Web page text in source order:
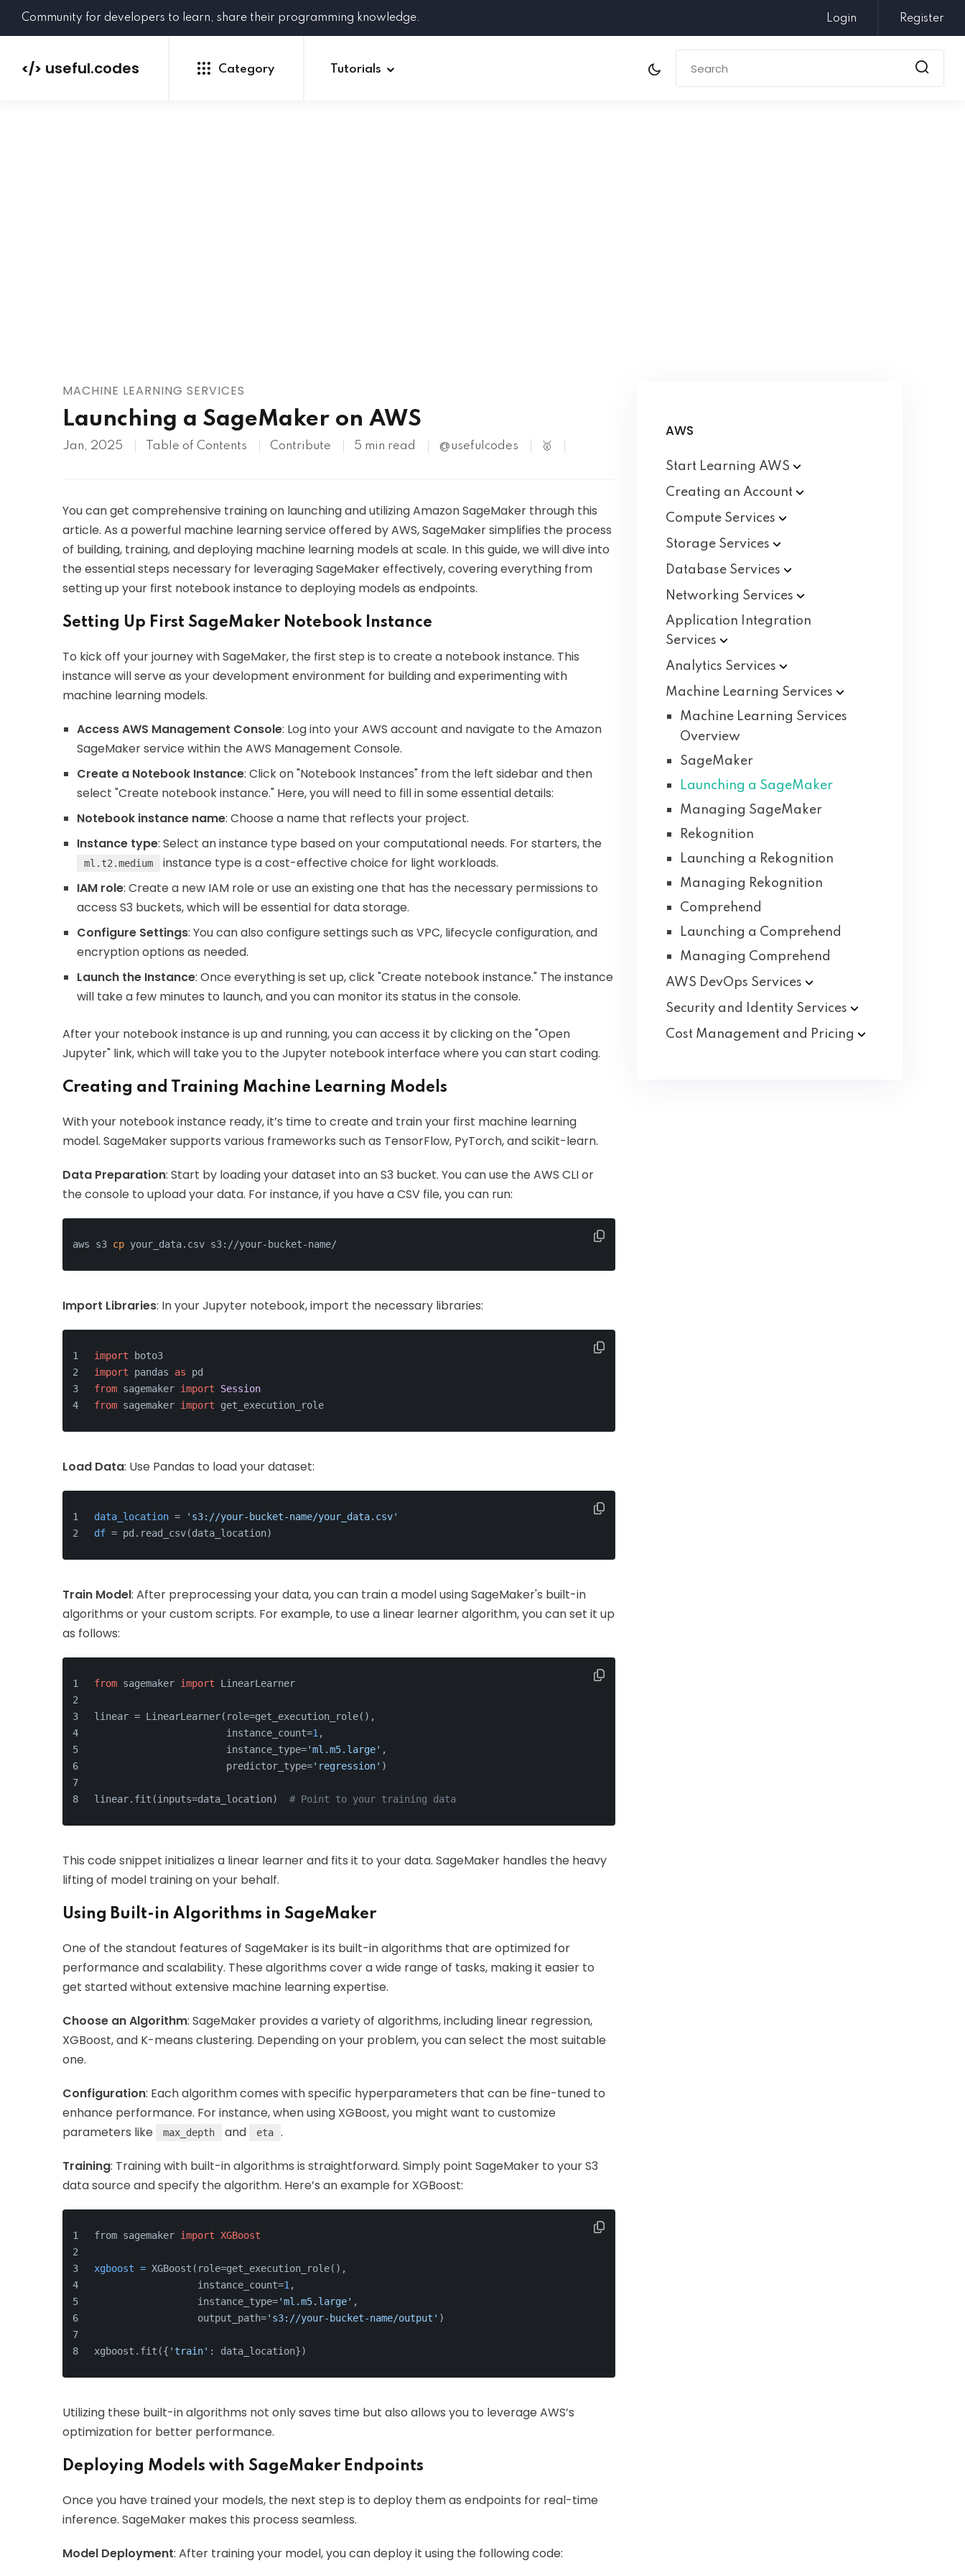
Community for developers to learn, share their programming knowledge. Login Register
</> useful.codes Category Tutorials
MACHINE LEARNING SERVICES
Launching a SageMaker on AWS
Jan, 2025 Table of Contents Contribute 5 min read @usefulcodes 🥇
You can get comprehensive training on launching and utilizing Amazon SageMaker through this
article. As a powerful machine learning service offered by AWS, SageMaker simplifies the process
of building, training, and deploying machine learning models at scale. In this guide, we will dive into
the essential steps necessary for leveraging SageMaker effectively, covering everything from
setting up your first notebook instance to deploying models as endpoints.
Setting Up First SageMaker Notebook Instance
To kick off your journey with SageMaker, the first step is to create a notebook instance. This
instance will serve as your development environment for building and experimenting with
machine learning models.
Access AWS Management Console: Log into your AWS account and navigate to the Amazon
SageMaker service within the AWS Management Console.
Create a Notebook Instance: Click on "Notebook Instances" from the left sidebar and then
select "Create notebook instance." Here, you will need to fill in some essential details:
Notebook instance name: Choose a name that reflects your project.
Instance type: Select an instance type based on your computational needs. For starters, the
ml.t2.medium
instance type is a cost-effective choice for light workloads.
IAM role: Create a new IAM role or use an existing one that has the necessary permissions to
access S3 buckets, which will be essential for data storage.
Configure Settings: You can also configure settings such as VPC, lifecycle configuration, and
encryption options as needed.
Launch the Instance: Once everything is set up, click "Create notebook instance." The instance
will take a few minutes to launch, and you can monitor its status in the console.
After your notebook instance is up and running, you can access it by clicking on the "Open
Jupyter" link, which will take you to the Jupyter notebook interface where you can start coding.
Creating and Training Machine Learning Models
With your notebook instance ready, it’s time to create and train your first machine learning
model. SageMaker supports various frameworks such as TensorFlow, PyTorch, and scikit-learn.
Data Preparation: Start by loading your dataset into an S3 bucket. You can use the AWS CLI or
the console to upload your data. For instance, if you have a CSV file, you can run:
aws s3 cp your_data.csv s3://your-bucket-name/
Import Libraries: In your Jupyter notebook, import the necessary libraries:
import boto3
import pandas as pd
from sagemaker import
Session
from sagemaker import get_execution_role
Load Data: Use Pandas to load your dataset:
data_location =
's3://your-bucket-name/your_data.csv'
df = pd.read_csv(data_location)
Train Model: After preprocessing your data, you can train a model using SageMaker's built-in
algorithms or your custom scripts. For example, to use a linear learner algorithm, you can set it up
as follows:
from sagemaker import LinearLearner
linear = LinearLearner(role=get_execution_role(),
                       instance_count=
1 ,
                       instance_type=
'ml.m5.large' ,
                       predictor_type=
'regression' )
linear.fit(inputs=data_location) # Point to your training data
This code snippet initializes a linear learner and fits it to your data. SageMaker handles the heavy
lifting of model training on your behalf.
Using Built-in Algorithms in SageMaker
One of the standout features of SageMaker is its built-in algorithms that are optimized for
performance and scalability. These algorithms cover a wide range of tasks, making it easier to
get started without extensive machine learning expertise.
Choose an Algorithm: SageMaker provides a variety of algorithms, including linear regression,
XGBoost, and K-means clustering. Depending on your problem, you can select the most suitable
one.
Configuration: Each algorithm comes with specific hyperparameters that can be fine-tuned to
enhance performance. For instance, when using XGBoost, you might want to customize
parameters like
max_depth and eta .
Training: Training with built-in algorithms is straightforward. Simply point SageMaker to your S3
data source and specify the algorithm. Here’s an example for XGBoost:
from sagemaker import XGBoost
xgboost = XGBoost(role=get_execution_role(),
                  instance_count=
1 ,
                  instance_type=
'ml.m5.large' ,
                  output_path=
's3://your-bucket-name/output' )
xgboost.fit({ 'train' : data_location})
Utilizing these built-in algorithms not only saves time but also allows you to leverage AWS’s
optimization for better performance.
Deploying Models with SageMaker Endpoints
Once you have trained your models, the next step is to deploy them as endpoints for real-time
inference. SageMaker makes this process seamless.
Model Deployment: After training your model, you can deploy it using the following code:
AWS
Start Learning AWS
Creating an Account
Compute Services
Storage Services
Database Services
Networking Services
Application Integration
Services
Analytics Services
Machine Learning Services
Machine Learning Services
Overview
SageMaker
Launching a SageMaker
Managing SageMaker
Rekognition
Launching a Rekognition
Managing Rekognition
Comprehend
Launching a Comprehend
Managing Comprehend
AWS DevOps Services
Security and Identity Services
Cost Management and Pricing